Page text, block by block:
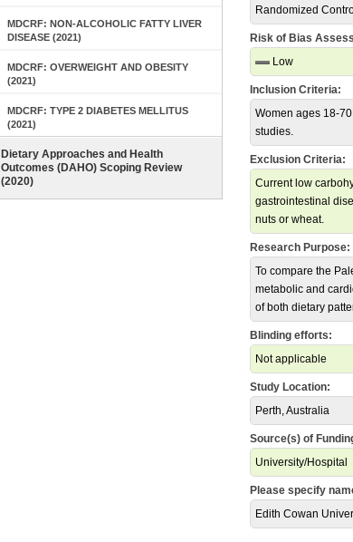
MDCRF: NON-ALCOHOLIC FATTY LIVER
DISEASE (2021)
MDCRF: OVERWEIGHT AND OBESITY
(2021)
MDCRF: TYPE 2 DIABETES MELLITUS
(2021)
Dietary Approaches and Health
Outcomes (DAHO) Scoping Review
(2020)
Randomized
Risk of Bias
Low
Inclusion Criteria:
Women ages 18-
studies.
Exclusion Criteria:
Current low
gastrointestinal
nuts or wheat.
Research Purpose:
To compare the
metabolic and
of both dietary
Blinding efforts:
Not applicable
Study Location:
Perth, Australia
Source(s) of
University/Hospital
Please specify
Edith Cowan